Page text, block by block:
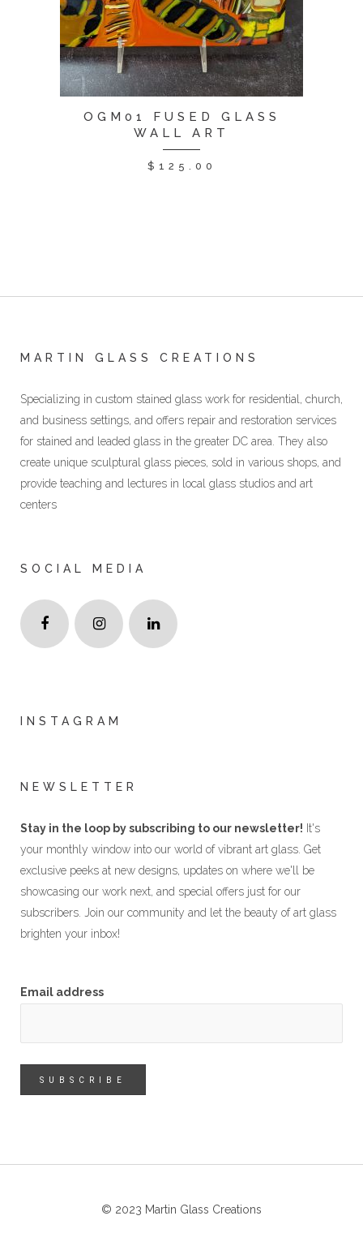
OGM01 FUSED GLASS
WALL ART
$ 125.00
MARTIN GLASS CREATIONS
Specializing in custom stained glass work for residential, church,
and business settings, and offers repair and restoration services
for stained and leaded glass in the greater DC area. They also
create unique sculptural glass pieces, sold in various shops, and
provide teaching and lectures in local glass studios and art
centers
SOCIAL MEDIA
INSTAGRAM
NEWSLETTER
Stay in the loop by subscribing to our newsletter! It's
your monthly window into our world of vibrant art glass. Get
exclusive peeks at new designs, updates on where we'll be
showcasing our work next, and special offers just for our
subscribers. Join our community and let the beauty of art glass
brighten your inbox!
Email address
© 2023 Martin Glass Creations